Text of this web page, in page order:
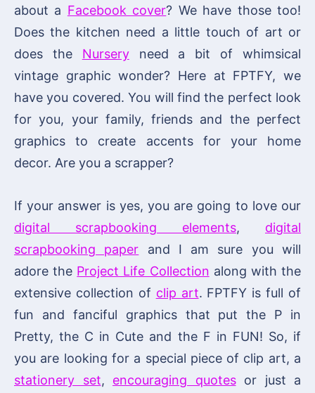
about a Facebook cover? We have those too!
Does the kitchen need a little touch of art or
does the Nurseryneed a bit of whimsical
vintage graphic wonder? Here at FPTFY, we
have you covered. You will find the perfect look
for you, your family, friends and the perfect
graphics to create accents for your home
decor. Are you a scrapper?
If your answer is yes, you are going to love our
digital scrapbooking elements, digital
scrapbooking paper and I am sure you will
adore the Project Life Collection along with the
extensive collection of clip art. FPTFY is full of
fun and fanciful graphics that put the P in
Pretty, the C in Cute and the F in FUN! So, if
you are looking for a special piece of clip art, a
stationery set, encouraging quotesor just a